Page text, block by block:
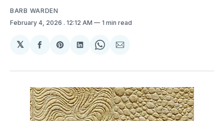
BARB WARDEN
February 4, 2026 . 12:12 AM 1 min read
𝕏
Share
Facebook
Share
Pinterest
Share
LinkedIn
Share
WhatsApp
Share
Email